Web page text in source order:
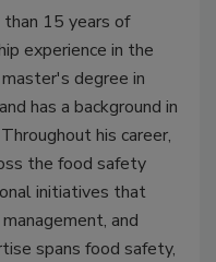
15 years of
experience in the
degree in
has a background in
his career,
the food safety
initiatives that
and
spans food safety,